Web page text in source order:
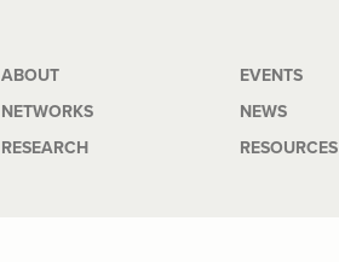
Main
navigation
ABOUT
NETWORKS
RESEARCH
EVENTS
NEWS
RESOURCES